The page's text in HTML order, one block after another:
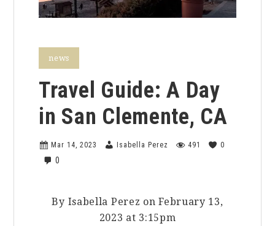
news
Travel Guide: A Day
in San Clemente, CA
Mar 14, 2023 Isabella Perez 491 0
0
By Isabella Perez on February 13,
2023 at 3:15pm